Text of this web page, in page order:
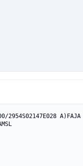
2954S02147E028